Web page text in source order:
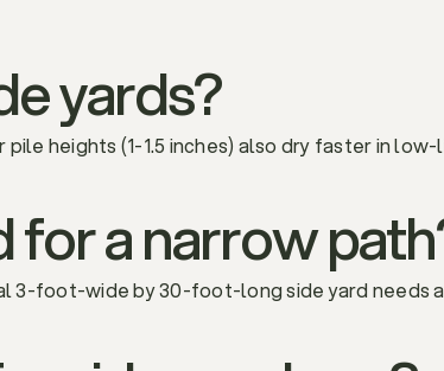
yards?
heights (1-1.5 inches) also dry faster in
a narrow
3-foot-wide by 30-foot-long side yard needs